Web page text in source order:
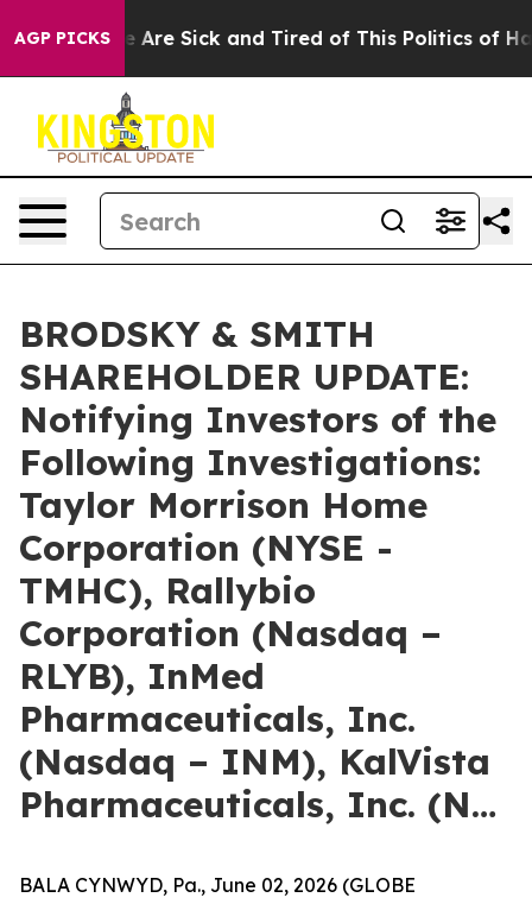
AGP PICKS
“People Are Sick and Tired of This Politics of
BRODSKY & SMITH
SHAREHOLDER UPDATE:
Notifying Investors of the
Following Investigations:
Taylor Morrison Home
Corporation (NYSE -
TMHC), Rallybio
Corporation (Nasdaq –
RLYB), InMed
Pharmaceuticals, Inc.
(Nasdaq – INM), KalVista
Pharmaceuticals, Inc. (N…
BALA CYNWYD, Pa., June 02, 2026 (GLOBE